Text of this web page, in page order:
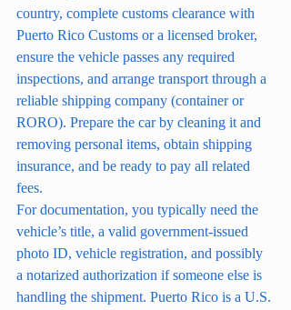
country, complete customs clearance with
Puerto Rico Customs or a licensed broker,
ensure the vehicle passes any required
inspections, and arrange transport through a
reliable shipping company (container or
RORO). Prepare the car by cleaning it and
removing personal items, obtain shipping
insurance, and be ready to pay all related
fees.
For documentation, you typically need the
vehicle’s title, a valid government-issued
photo ID, vehicle registration, and possibly
a notarized authorization if someone else is
handling the shipment. Puerto Rico is a U.S.